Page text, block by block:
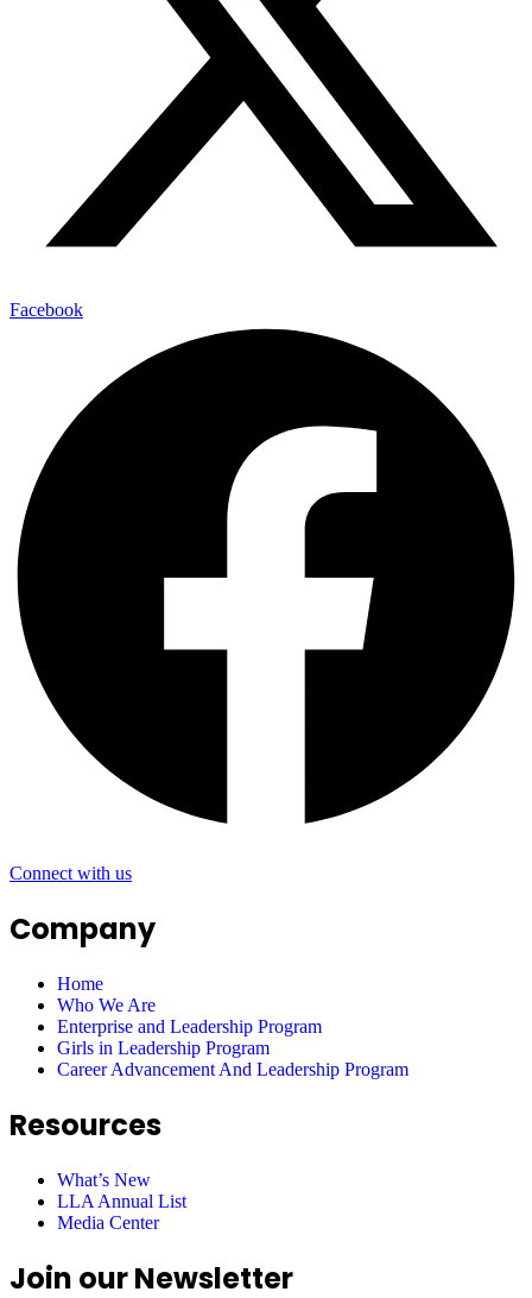
Facebook
Connect with us
Company
Home
Who We Are
Enterprise and Leadership Program
Girls in Leadership Program
Career Advancement And Leadership Program
Resources
What’s New
LLA Annual List
Media Center
Join our Newsletter